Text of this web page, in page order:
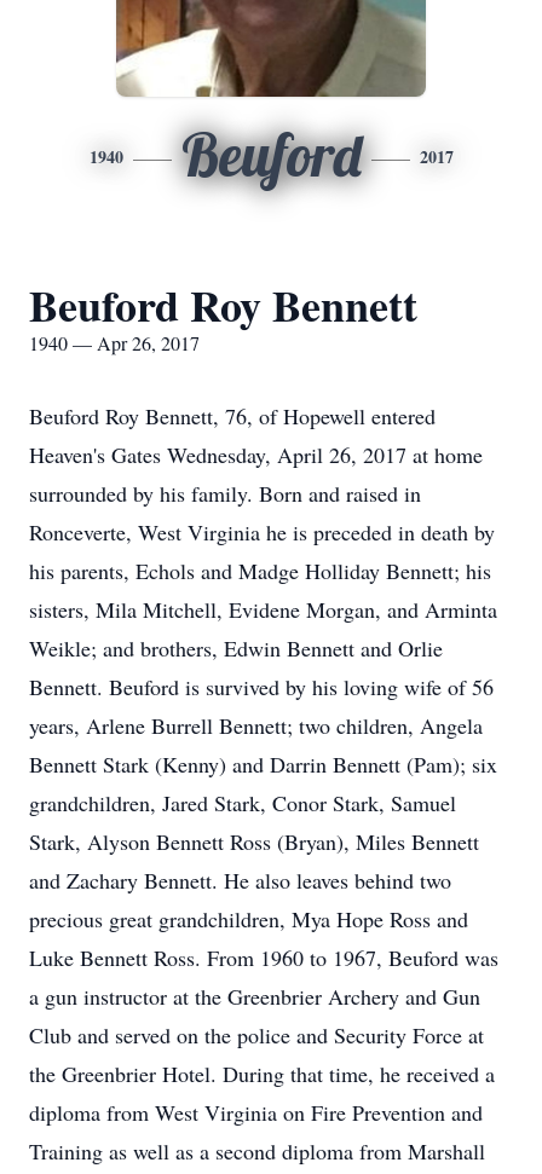
1940 Beuford 2017
Beuford Roy Bennett
1940 — Apr 26, 2017
Beuford Roy Bennett, 76, of Hopewell entered
Heaven's Gates Wednesday, April 26, 2017 at home
surrounded by his family. Born and raised in
Ronceverte, West Virginia he is preceded in death by
his parents, Echols and Madge Holliday Bennett; his
sisters, Mila Mitchell, Evidene Morgan, and Arminta
Weikle; and brothers, Edwin Bennett and Orlie
Bennett. Beuford is survived by his loving wife of 56
years, Arlene Burrell Bennett; two children, Angela
Bennett Stark (Kenny) and Darrin Bennett (Pam); six
grandchildren, Jared Stark, Conor Stark, Samuel
Stark, Alyson Bennett Ross (Bryan), Miles Bennett
and Zachary Bennett. He also leaves behind two
precious great grandchildren, Mya Hope Ross and
Luke Bennett Ross. From 1960 to 1967, Beuford was
a gun instructor at the Greenbrier Archery and Gun
Club and served on the police and Security Force at
the Greenbrier Hotel. During that time, he received a
diploma from West Virginia on Fire Prevention and
Training as well as a second diploma from Marshall